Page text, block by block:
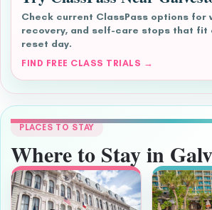
Check current ClassPass options for
recovery, and self-care stops that fit
reset day.
FIND FREE CLASS TRIALS →
PLACES TO STAY
Where to Stay in